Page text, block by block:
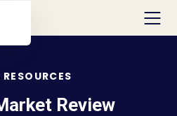
Review